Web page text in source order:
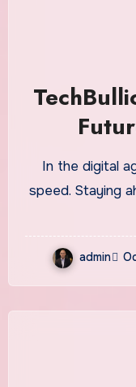
In the digital age, information moves at warp
speed. Staying
admin